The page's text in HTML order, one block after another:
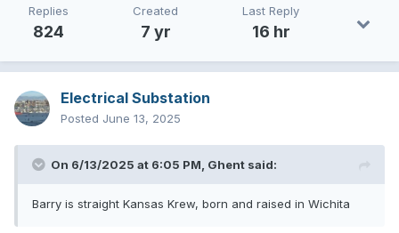
Replies
824
Created
7 yr
Last Reply
16 hr
Electrical Substation
Posted June 13, 2025
On 6/13/2025 at 6:05 PM, Ghent said:
Barry is straight Kansas Krew, born and raised in Wichita